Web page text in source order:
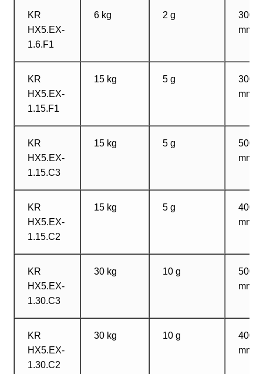
KR
HX5.EX-
1.6.F1
6 kg 2 g
mm
KR
HX5.EX-
1.15.F1
15 kg 5 g
mm
KR
HX5.EX-
1.15.C3
15 kg 5 g
mm
KR
HX5.EX-
1.15.C2
15 kg 5 g
mm
KR
HX5.EX-
1.30.C3
30 kg 10 g
mm
KR
HX5.EX-
1.30.C2
30 kg 10 g
mm